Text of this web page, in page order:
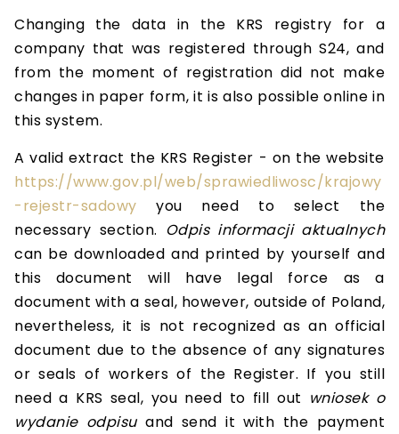
Changing the data in the KRS registry for a
company that was registered through S24, and
from the moment of registration did not make
changes in paper form, it is also possible online in
this system.
A valid extract the KRS Register - on the website
https://www.gov.pl/web/sprawiedliwosc/krajowy
-rejestr-sadowy you need to select the
necessary section. Odpis informacji aktualnych
can be downloaded and printed by yourself and
this document will have legal force as a
document with a seal, however, outside of Poland,
nevertheless, it is not recognized as an official
document due to the absence of any signatures
or seals of workers of the Register. If you still
need a KRS seal, you need to fill out wniosek o
wydanie odpisuand send it with the payment